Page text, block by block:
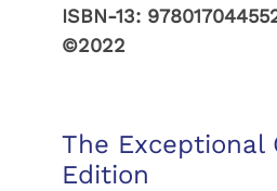
ISBN-13:
©2022
The Exceptional
Edition